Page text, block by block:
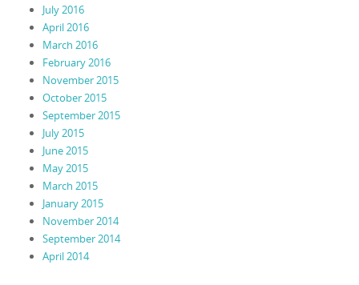
July 2016
April 2016
March 2016
February 2016
November 2015
October 2015
September 2015
July 2015
June 2015
May 2015
March 2015
January 2015
November 2014
September 2014
April 2014